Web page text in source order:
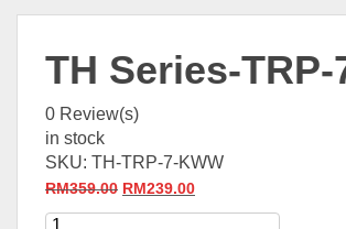
TH Series-TRP-
0 Review(s)
in stock
SKU: TH-TRP-7-KWW
RM359.00 Original
price
RM239.00Current
price